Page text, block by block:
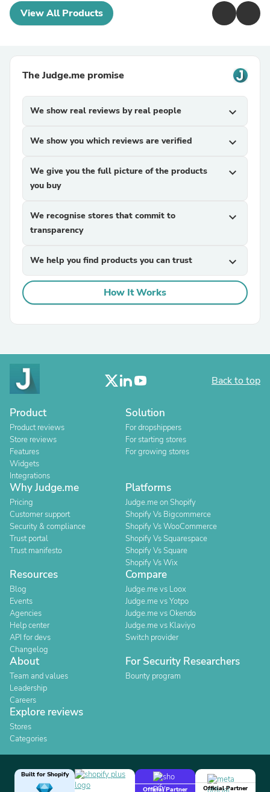
View All Products
The Judge.me promise
We show real reviews by real people expand_more
We show you which reviews are verified expand_more
We give you the full picture of the products
you buy
expand_more
We recognise stores that commit to
transparency
expand_more
We help you find products you can trust expand_more
How It Works
Back to top
Product
Product reviews
Store reviews
Features
Widgets
Integrations
Solution
For dropshippers
For starting stores
For growing stores
Why Judge.me
Pricing
Customer support
Security & compliance
Trust portal
Trust manifesto
Platforms
Judge.me on Shopify
Shopify Vs Bigcommerce
Shopify Vs WooCommerce
Shopify Vs Squarespace
Shopify Vs Square
Shopify Vs Wix
Resources
Blog
Events
Agencies
Help center
API for devs
Changelog
Compare
Judge.me vs Loox
Judge.me vs Yotpo
Judge.me vs Okendo
Judge.me vs Klaviyo
Switch provider
About
Team and values
Leadership
Careers
For Security Researchers
Bounty program
Explore reviews
Stores
Categories
Built for Shopify
Official Partner
Official Partner